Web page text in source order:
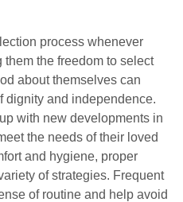
process whenever
the freedom to select
about themselves can
dignity and independence.
with new developments in
the needs of their loved
and hygiene, proper
of strategies. Frequent
of routine and help avoid